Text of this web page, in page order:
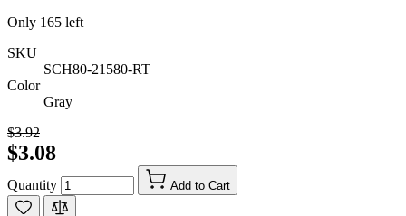
Only 165 left
SKU
SCH80-21580-RT
Color
Gray
$3.92
$3.08
Quantity Add to Cart